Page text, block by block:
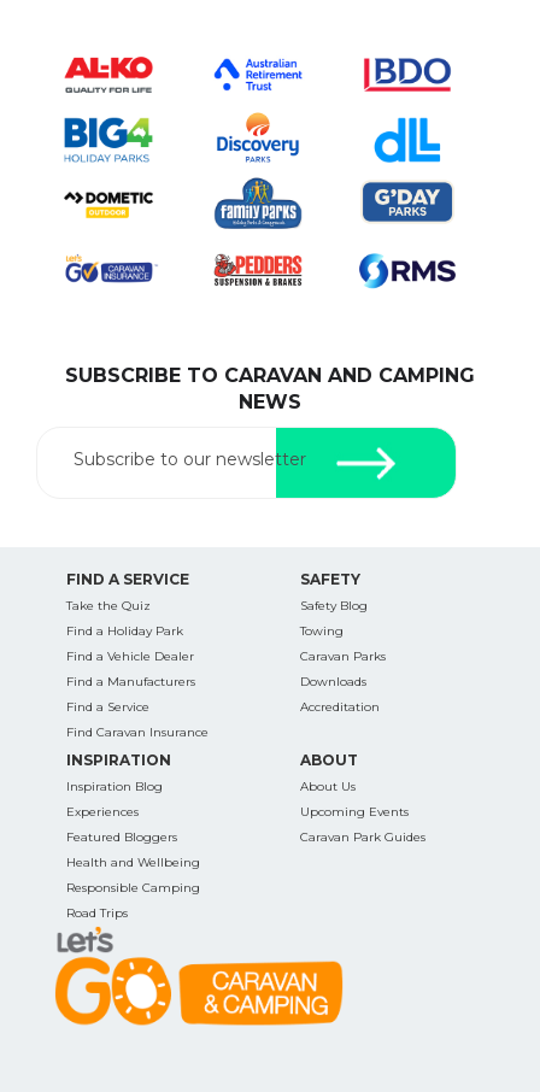
SUBSCRIBE TO CARAVAN AND CAMPING
NEWS
Subscribe to our newsletter
FIND A SERVICE
Take the Quiz
Find a Holiday Park
Find a Vehicle Dealer
Find a Manufacturers
Find a Service
Find Caravan Insurance
SAFETY
Safety Blog
Towing
Caravan Parks
Downloads
Accreditation
INSPIRATION
Inspiration Blog
Experiences
Featured Bloggers
Health and Wellbeing
Responsible Camping
Road Trips
ABOUT
About Us
Upcoming Events
Caravan Park Guides